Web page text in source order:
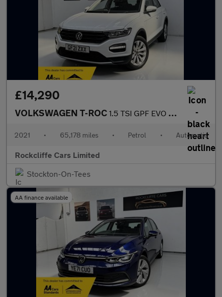
£14,290
VOLKSWAGEN T-ROC 1.5 TSI GPF EVO SE SUV 5dr Petrol DSG Euro 6 (s/s) (150 ps)
2021 • 65,178 miles • Petrol • Automatic
Rockcliffe Cars Limited
Stockton-On-Tees
AA finance available